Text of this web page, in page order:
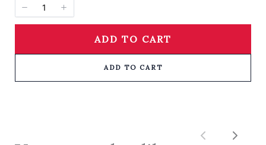
ADD TO CART
ADD TO CART
Previous
Next
Thanks for your review!